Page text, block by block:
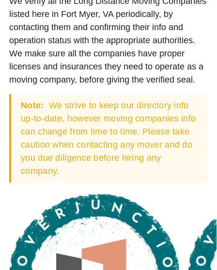
listed here in Fort Myer, VA periodically, by
contacting them and confirming their info and
operation status with the appropriate authorities.
We make sure all the companies have proper
licenses and insurances they need to operate as a
moving company, before giving the verified seal.
Note: We strive to keep our directory info
up-to-date, however moving companies info
can change from time to time. Please take
caution when contacting any mover and do
you due diligence before hiring any
company.